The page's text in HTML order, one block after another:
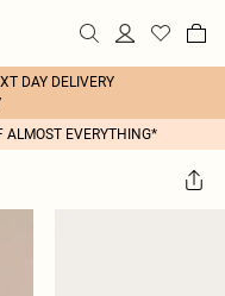
DAY DELIVERY
ALMOST EVERYTHING*